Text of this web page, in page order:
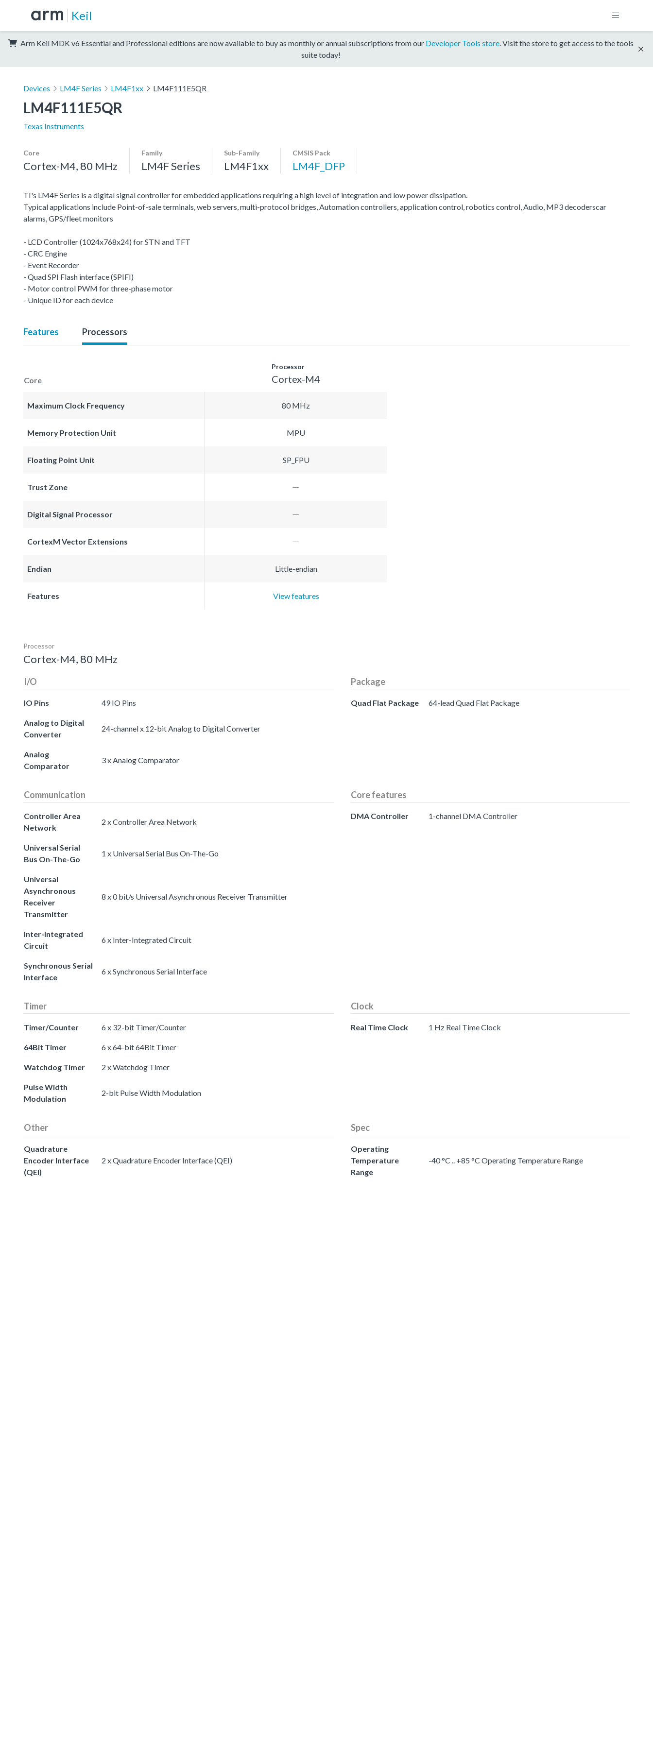
Keil
Arm Keil MDK v6 Essential and Professional editions are now available to buy as monthly or annual subscriptions from our Developer Tools store. Visit the store to get access to the tools
suite today!
Devices LM4F Series LM4F1xx LM4F111E5QR
LM4F111E5QR
Texas Instruments
Core
Cortex-M4, 80 MHz
Family
LM4F Series
Sub-Family
LM4F1xx
CMSIS Pack
LM4F_DFP
TI's LM4F Series is a digital signal controller for embedded applications requiring a high level of integration and low power dissipation.
Typical applications include Point-of-sale terminals, web servers, multi-protocol bridges, Automation controllers, application control, robotics control, Audio, MP3 decoderscar
alarms, GPS/fleet monitors
- LCD Controller (1024x768x24) for STN and TFT
- CRC Engine
- Event Recorder
- Quad SPI Flash interface (SPIFI)
- Motor control PWM for three-phase motor
- Unique ID for each device
Features Processors
Core
Processor
Cortex-M4
Maximum Clock Frequency 80 MHz
Memory Protection Unit MPU
Floating Point Unit SP_FPU
Trust Zone
Digital Signal Processor
CortexM Vector Extensions
Endian Little-endian
Features View features
Processor
Cortex-M4, 80 MHz
I/O
IO Pins 49 IO Pins
Analog to Digital
Converter
24-channel x 12-bit Analog to Digital Converter
Analog
Comparator
3 x Analog Comparator
Package
Quad Flat Package 64-lead Quad Flat Package
Communication
Controller Area
Network
2 x Controller Area Network
Universal Serial
Bus On-The-Go
1 x Universal Serial Bus On-The-Go
Universal
Asynchronous
Receiver
Transmitter
8 x 0 bit/s Universal Asynchronous Receiver Transmitter
Inter-Integrated
Circuit
6 x Inter-Integrated Circuit
Synchronous Serial
Interface
6 x Synchronous Serial Interface
Core features
DMA Controller 1-channel DMA Controller
Timer
Timer/Counter 6 x 32-bit Timer/Counter
64Bit Timer 6 x 64-bit 64Bit Timer
Watchdog Timer 2 x Watchdog Timer
Pulse Width
Modulation
2-bit Pulse Width Modulation
Clock
Real Time Clock 1 Hz Real Time Clock
Other
Quadrature
Encoder Interface
(QEI)
2 x Quadrature Encoder Interface (QEI)
Spec
Operating
Temperature
Range
-40 °C .. +85 °C Operating Temperature Range